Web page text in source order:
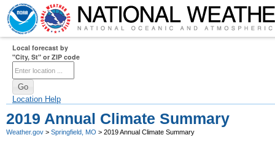
Local forecast by
"City, St" or ZIP code
Location Help
2019 Annual Climate Summary
Weather.gov > Springfield, MO > 2019 Annual Climate Summary